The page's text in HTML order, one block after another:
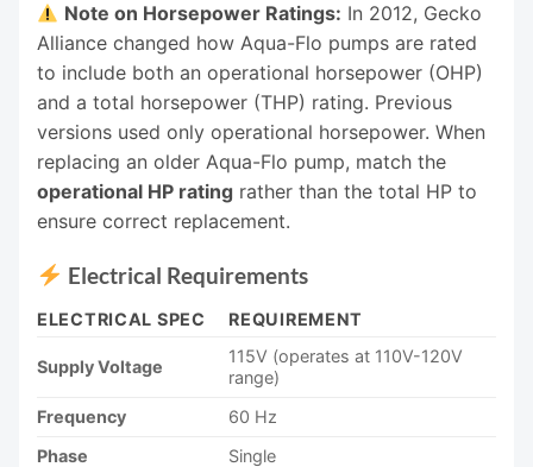
Note on Horsepower Ratings: In 2012, Gecko
Alliance changed how Aqua-Flo pumps are rated
to include both an operational horsepower (OHP)
and a total horsepower (THP) rating. Previous
versions used only operational horsepower. When
replacing an older Aqua-Flo pump, match the
operational HP rating rather than the total HP to
ensure correct replacement.
Electrical Requirements
ELECTRICAL SPEC REQUIREMENT
Supply Voltage
115V (operates at 110V-120V
range)
Frequency
60 Hz
Phase
Single